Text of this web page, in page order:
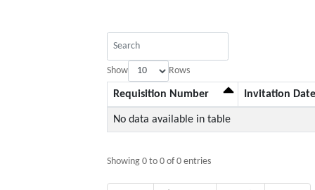
Show Rows
Requisition Number Invitation Date
No data available in table
Showing 0 to 0 of 0 entries